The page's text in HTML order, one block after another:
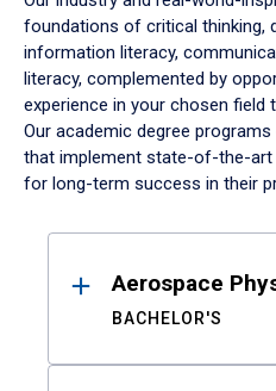
foundations of critical thinking,
information literacy,
literacy, complemented by
experience in your chosen field
Our academic degree
that implement state-of-the-
for long-term success in their
ResultsAerospace
BACHELOR'S